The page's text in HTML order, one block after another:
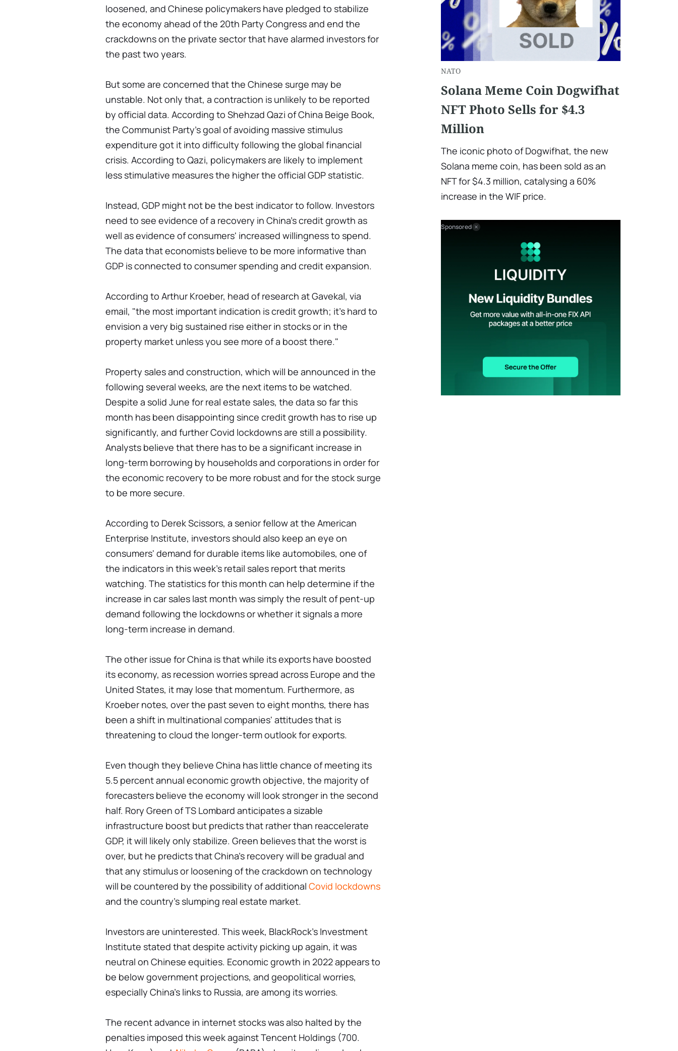
loosened, and Chinese policymakers have pledged to stabilize
the economy ahead of the 20th Party Congress and end the
crackdowns on the private sector that have alarmed investors for
the past two years.
But some are concerned that the Chinese surge may be
unstable. Not only that, a contraction is unlikely to be reported
by official data. According to Shehzad Qazi of China Beige Book,
the Communist Party's goal of avoiding massive stimulus
expenditure got it into difficulty following the global financial
crisis. According to Qazi, policymakers are likely to implement
less stimulative measures the higher the official GDP statistic.
Instead, GDP might not be the best indicator to follow. Investors
need to see evidence of a recovery in China's credit growth as
well as evidence of consumers' increased willingness to spend.
The data that economists believe to be more informative than
GDP is connected to consumer spending and credit expansion.
According to Arthur Kroeber, head of research at Gavekal, via
email, "the most important indication is credit growth; it's hard to
envision a very big sustained rise either in stocks or in the
property market unless you see more of a boost there."
Property sales and construction, which will be announced in the
following several weeks, are the next items to be watched.
Despite a solid June for real estate sales, the data so far this
month has been disappointing since credit growth has to rise up
significantly, and further Covid lockdowns are still a possibility.
Analysts believe that there has to be a significant increase in
long-term borrowing by households and corporations in order for
the economic recovery to be more robust and for the stock surge
to be more secure.
According to Derek Scissors, a senior fellow at the American
Enterprise Institute, investors should also keep an eye on
consumers' demand for durable items like automobiles, one of
the indicators in this week's retail sales report that merits
watching. The statistics for this month can help determine if the
increase in car sales last month was simply the result of pent-up
demand following the lockdowns or whether it signals a more
long-term increase in demand.
The other issue for China is that while its exports have boosted
its economy, as recession worries spread across Europe and the
United States, it may lose that momentum. Furthermore, as
Kroeber notes, over the past seven to eight months, there has
been a shift in multinational companies' attitudes that is
threatening to cloud the longer-term outlook for exports.
Even though they believe China has little chance of meeting its
5.5 percent annual economic growth objective, the majority of
forecasters believe the economy will look stronger in the second
half. Rory Green of TS Lombard anticipates a sizable
infrastructure boost but predicts that rather than reaccelerate
GDP, it will likely only stabilize. Green believes that the worst is
over, but he predicts that China's recovery will be gradual and
that any stimulus or loosening of the crackdown on technology
will be countered by the possibility of additional Covid lockdowns
and the country's slumping real estate market.
Investors are uninterested. This week, BlackRock's Investment
Institute stated that despite activity picking up again, it was
neutral on Chinese equities. Economic growth in 2022 appears to
be below government projections, and geopolitical worries,
especially China's links to Russia, are among its worries.
The recent advance in internet stocks was also halted by the
penalties imposed this week against Tencent Holdings (700.
NATO
Solana Meme Coin Dogwifhat
NFT Photo Sells for $4.3
Million
The iconic photo of Dogwifhat, the new
Solana meme coin, has been sold as an
NFT for $4.3 million, catalysing a 60%
increase in the WIF price.
Sponsored